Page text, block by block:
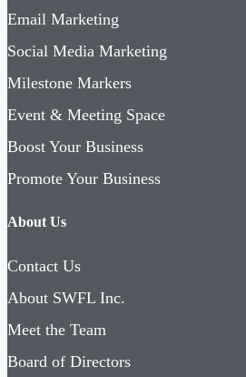
Email Marketing
Social Media Marketing
Milestone Markers
Event & Meeting Space
Boost Your Business
Promote Your Business
About Us
Contact Us
About SWFL Inc.
Meet the Team
Board of Directors